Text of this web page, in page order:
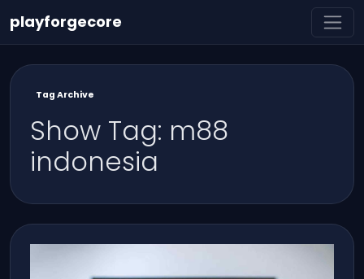
playforgecore
Tag Archive
Show Tag: m88
indonesia